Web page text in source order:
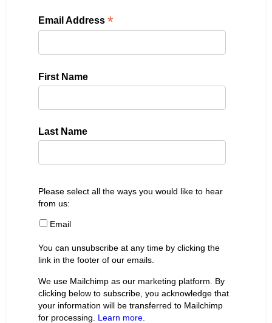
Email Address*
First Name
Last Name
Please select all the ways you would like to hear
from us:
Email
You can unsubscribe at any time by clicking the
link in the footer of our emails.
We use Mailchimp as our marketing platform. By
clicking below to subscribe, you acknowledge that
your information will be transferred to Mailchimp
for processing. Learn more